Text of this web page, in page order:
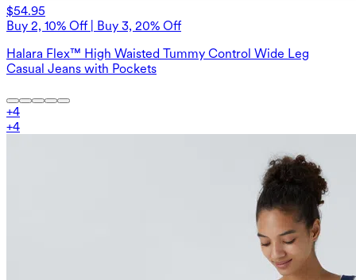
$54.95
Buy 2, 10% Off | Buy 3, 20% Off
Halara Flex™ High Waisted Tummy Control Wide Leg
Casual Jeans with Pockets
+4
+4